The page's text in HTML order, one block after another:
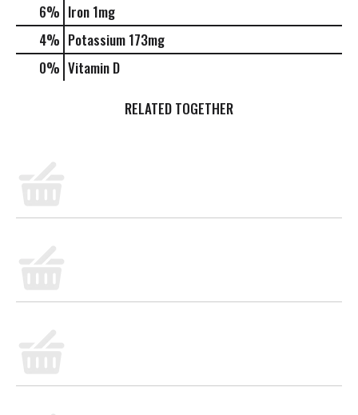
6% Iron 1mg
4% Potassium 173mg
0% Vitamin D
PEOPLE WHO BOUGHT THIS ALSO BOUGHT